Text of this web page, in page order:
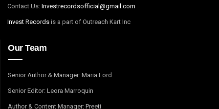
Contact Us: Investrecordsofficial@gmail.com
Invest Records is a part of Outreach Kart Inc
Our Team
Senior Author & Manager: Maria Lord
Senior Editor: Leora Marroquin
Author & Content Manager: Preeti